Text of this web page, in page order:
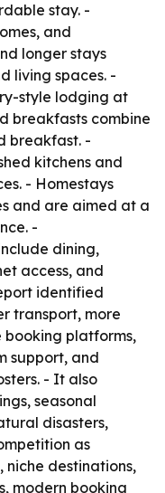
stay. -
and
longer stays
living spaces. -
style lodging at
breakfasts combine
breakfast. -
kitchens and
- Homestays
and are aimed at a
-
dining,
access, and
identified
transport, more
booking platforms,
support, and
- It also
seasonal
disasters,
as
niche destinations,
modern booking